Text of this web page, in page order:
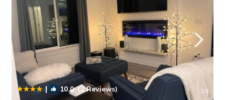
| 10.0(2 Reviews) 1/4